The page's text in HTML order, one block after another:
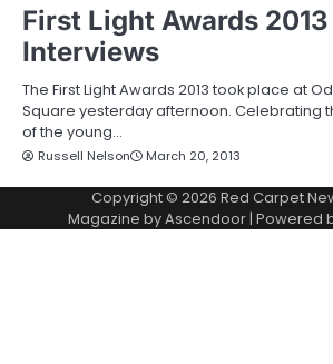
First Light Awards
Interviews
The First Light Awards 2013 took place at
Square yesterday afternoon. Celebrating
of the young…
Russell Nelson March 20, 2013
Copyright © 2026 Red Carpet
Magazine byAscendoor| Powered